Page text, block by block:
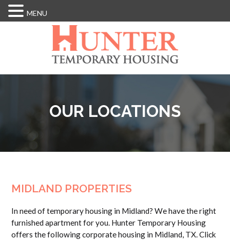
OUR LOCATIONS
MIDLAND PROPERTIES
In need of temporary housing in Midland? We have the right
furnished apartment for you. Hunter Temporary Housing
offers the following corporate housing in Midland, TX. Click
MENU